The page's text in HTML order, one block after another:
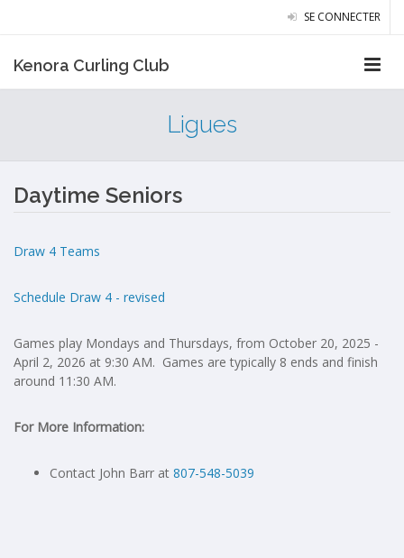
SE CONNECTER
Kenora Curling Club
Ligues
Daytime Seniors
Draw 4 Teams
Schedule Draw 4 - revised
Games play Mondays and Thursdays, from October 20, 2025 -
April 2, 2026 at 9:30 AM. Games are typically 8 ends and finish
around 11:30 AM.
For More Information:
Contact John Barr at 807-548-5039